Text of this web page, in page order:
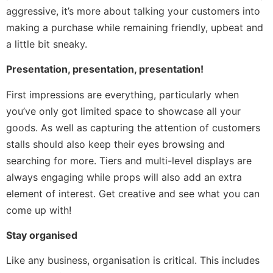
aggressive, it’s more about talking your customers into
making a purchase while remaining friendly, upbeat and
a little bit sneaky.
Presentation, presentation, presentation!
First impressions are everything, particularly when
you’ve only got limited space to showcase all your
goods. As well as capturing the attention of customers
stalls should also keep their eyes browsing and
searching for more. Tiers and multi-level displays are
always engaging while props will also add an extra
element of interest. Get creative and see what you can
come up with!
Stay organised
Like any business, organisation is critical. This includes